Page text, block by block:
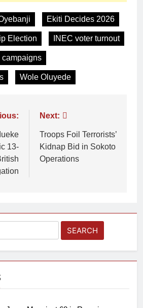
Ekiti Decides 2026
Election INEC voter turnout
Wole Oluyede
13-
Next:
Troops Foil Terrorists’
Kidnap Bid in Sokoto
Operations